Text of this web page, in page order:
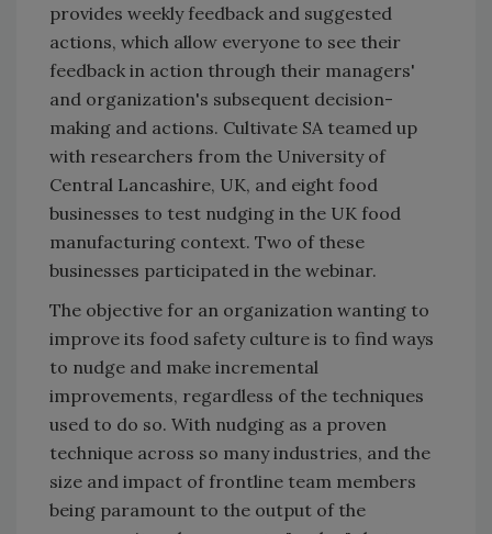
provides weekly feedback and suggested
actions, which allow everyone to see their
feedback in action through their managers'
and organization's subsequent decision-
making and actions. Cultivate SA teamed up
with researchers from the University of
Central Lancashire, UK, and eight food
businesses to test nudging in the UK food
manufacturing context. Two of these
businesses participated in the webinar.
The objective for an organization wanting to
improve its food safety culture is to find ways
to nudge and make incremental
improvements, regardless of the techniques
used to do so. With nudging as a proven
technique across so many industries, and the
size and impact of frontline team members
being paramount to the output of the